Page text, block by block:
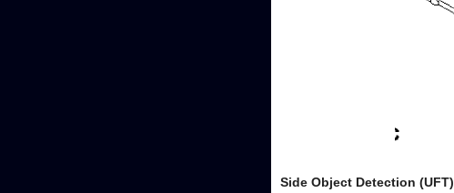
Side Object Detection (UFT)